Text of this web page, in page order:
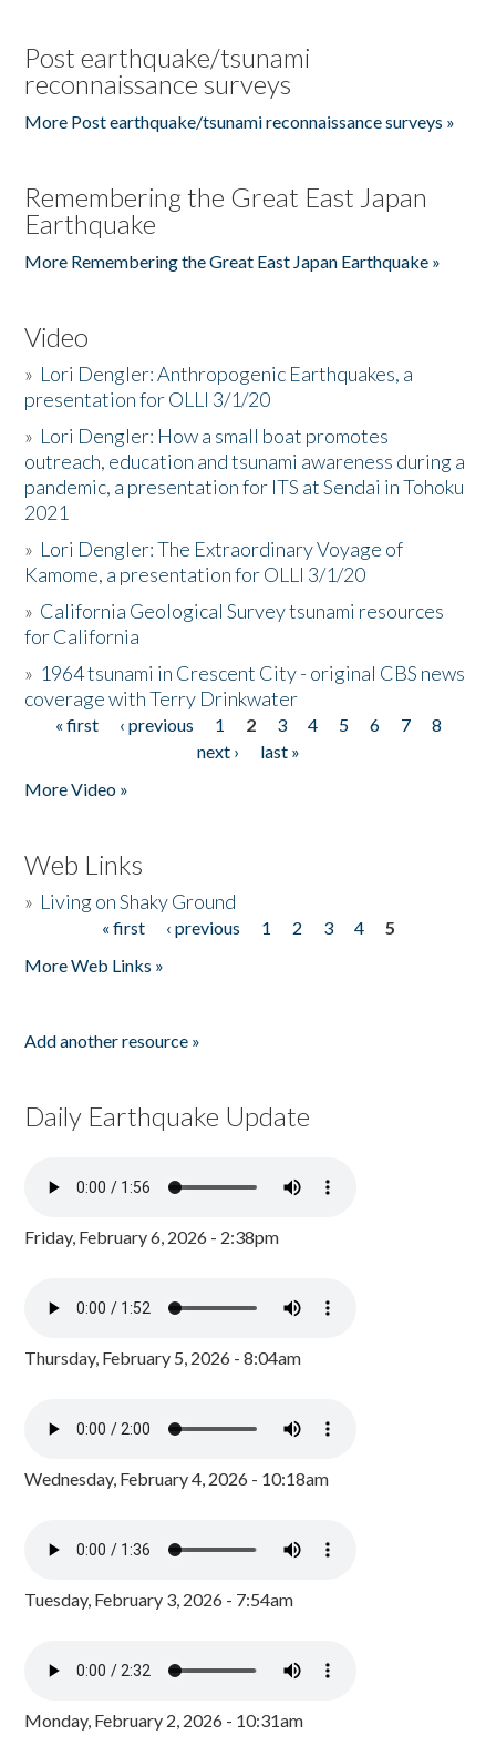
Post earthquake/tsunami
reconnaissance surveys
More Post earthquake/tsunami reconnaissance surveys »
Remembering the Great East Japan
Earthquake
More Remembering the Great East Japan Earthquake »
Video
» Lori Dengler: Anthropogenic Earthquakes, a
presentation for OLLI 3/1/20
» Lori Dengler: How a small boat promotes
outreach, education and tsunami awareness during a
pandemic, a presentation for ITS at Sendai in Tohoku
2021
» Lori Dengler: The Extraordinary Voyage of
Kamome, a presentation for OLLI 3/1/20
» California Geological Survey tsunami resources
for California
» 1964 tsunami in Crescent City - original CBS news
coverage with Terry Drinkwater
Pages
« first ‹ previous 1 2 3 4 5 6 7
8
next ›
last »
More Video »
Web Links
» Living on Shaky Ground
« first ‹ previous 1 2 3 4
5
More Web Links »
Add another resource »
Daily Earthquake Update
Friday, February 6, 2026 - 2:38pm
Thursday, February 5, 2026 - 8:04am
Wednesday, February 4, 2026 - 10:18am
Tuesday, February 3, 2026 - 7:54am
Monday, February 2, 2026 - 10:31am